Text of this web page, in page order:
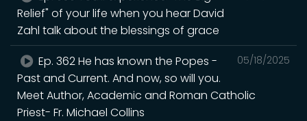
Relief" of your life when you hear David
Zahl talk about the blessings of grace
05/18/2025
Ep. 362 He has known the Popes -
Past and Current. And now, so will you.
Meet Author, Academic and Roman Catholic
Priest- Fr. Michael Collins